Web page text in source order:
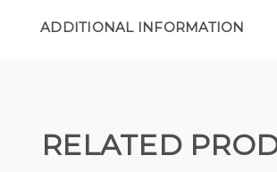
ADDITIONAL INFORMATION
RELATED